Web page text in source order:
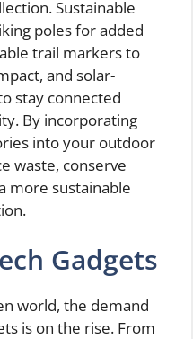
Sustainable
poles for added
trail markers to
and solar-
stay connected
By incorporating
into your outdoor
waste, conserve
more sustainable
Gadgets
world, the demand
is on the rise. From